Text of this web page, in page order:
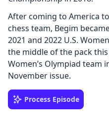
After coming to America
chess team, Begim
2021 and 2022 U.S.
the middle of the pack
Women’s Olympiad team
November issue.
Process Episode